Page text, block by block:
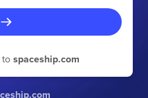
spaceship.com